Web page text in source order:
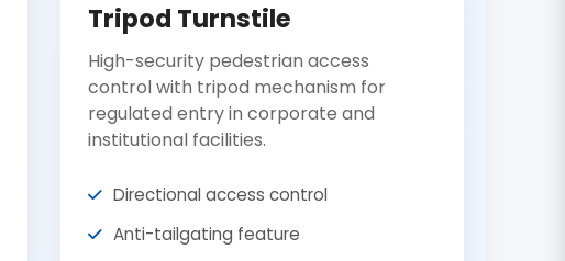
Tripod Turnstile
High-security pedestrian access
control with tripod mechanism for
regulated entry in corporate and
institutional facilities.
Directional access control
Anti-tailgating feature